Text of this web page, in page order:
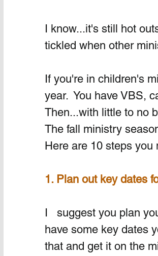
I know...it's still hot
tickled when other
If you're in children's
year.  You have VBS,
Then...with little to no
The fall ministry
Here are 10 steps you
1. Plan out key dates
I   suggest you plan
have some key dates
that and get it on the